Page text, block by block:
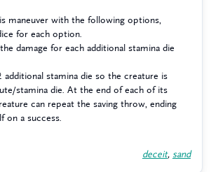
maneuver with the following options,
for each option.
damage for each additional stamina die
additional stamina die so the creature is
stamina die. At the end of each of its
can repeat the saving throw, ending
on a success.
deceit, sand